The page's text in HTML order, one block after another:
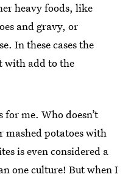
heavy foods, like
and gravy, or
In these cases the
with add to the
me. Who doesn’t
mashed potatoes with
is even considered a
one culture! But when I